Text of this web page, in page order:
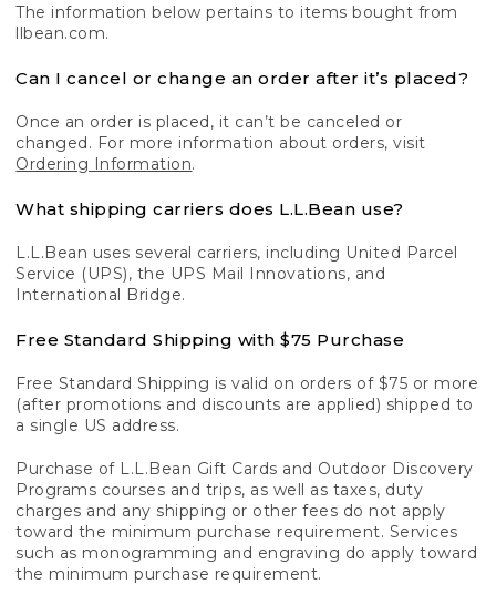
The information below pertains to items bought from
llbean.com.
Can I cancel or change an order after it’s placed?
Once an order is placed, it can’t be canceled or
changed. For more information about orders, visit
Ordering Information.
What shipping carriers does L.L.Bean use?
L.L.Bean uses several carriers, including United Parcel
Service (UPS), the UPS Mail Innovations, and
International Bridge.
Free Standard Shipping with $75 Purchase
Free Standard Shipping is valid on orders of $75 or more
(after promotions and discounts are applied) shipped to
a single US address.
Purchase of L.L.Bean Gift Cards and Outdoor Discovery
Programs courses and trips, as well as taxes, duty
charges and any shipping or other fees do not apply
toward the minimum purchase requirement. Services
such as monogramming and engraving do apply toward
the minimum purchase requirement.